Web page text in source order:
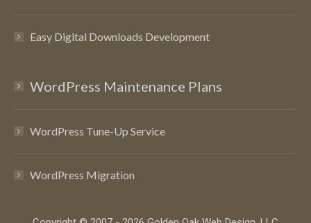
Easy Digital Downloads Development
WordPress Maintenance Plans
WordPress Tune-Up Service
WordPress Migration